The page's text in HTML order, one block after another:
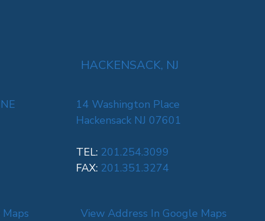
HACKENSACK, NJ
14 Washington Place
Hackensack NJ 07601
TEL: 201.254.3099
FAX: 201.351.3274
View Address In Google Maps